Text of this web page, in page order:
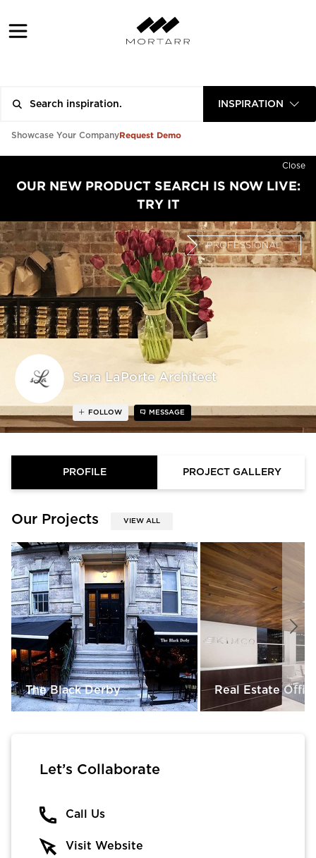
INSPIRATION
Showcase Your CompanyRequest Demo
Close
OUR NEW PRODUCT SEARCH IS NOW LIVE:
TRY IT
Sara LaPorte Architect
PROFESSIONAL
FOLLOW MESSAGE
PROFILE PROJECT GALLERY
Our Projects VIEW ALL
The Black Derby Real Estate
Let’s Collaborate
Call Us
Visit Website